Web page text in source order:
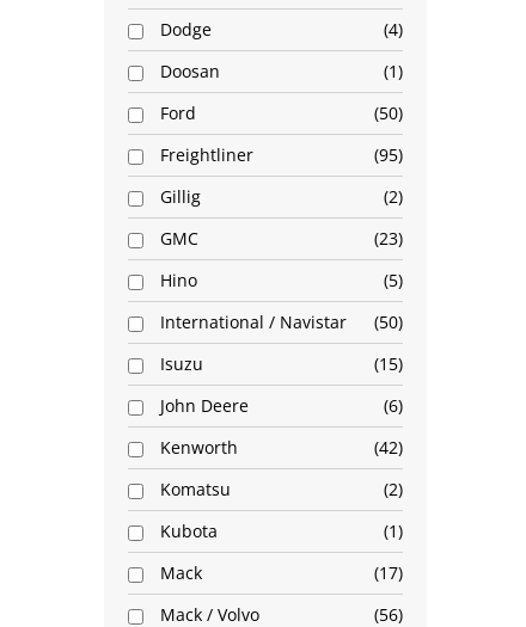
Dodge
4
Doosan
1
Ford
50
Freightliner
95
Gillig
2
GMC
23
Hino
5
International / Navistar
50
Isuzu
15
John Deere
6
Kenworth
42
Komatsu
2
Kubota
1
Mack
17
Mack / Volvo
56